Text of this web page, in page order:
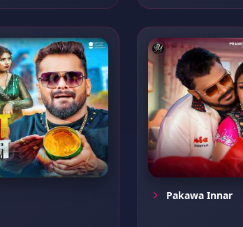
Pakawa Innar